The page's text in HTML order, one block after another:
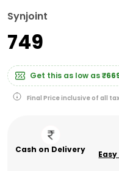
Synjoint
₹749
Get this as low as
Final Price inclusive of all
Cash on Delivery